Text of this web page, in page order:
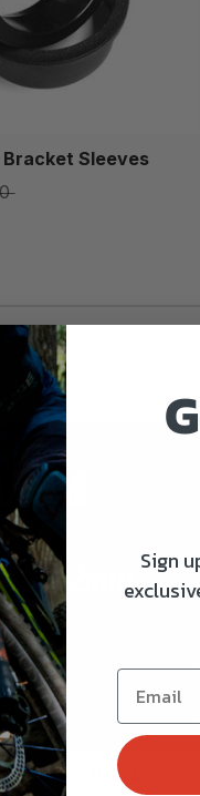
Sleeves
Bottom Bracket ...
Sign